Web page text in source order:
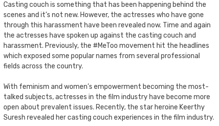
Casting couch is something that has been happening behind the
scenes and it’s not new. However, the actresses who have gone
through this harassment have been revealed now. Time and again
the actresses have spoken up against the casting couch and
harassment. Previously, the #MeToo movement hit the headlines
which exposed some popular names from several professional
fields across the country.
With feminism and women’s empowerment becoming the most-
talked subjects, actresses in the film industry have become more
open about prevalent issues. Recently, the star heroine Keerthy
Suresh revealed her casting couch experiences in the film industry.